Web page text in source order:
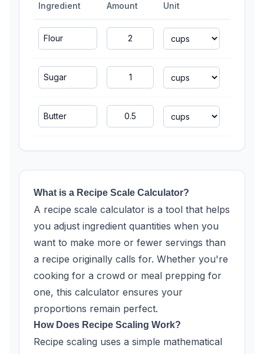
Ingredient Amount Unit
What is a Recipe Scale Calculator?
A recipe scale calculator is a tool that helps
you adjust ingredient quantities when you
want to make more or fewer servings than
a recipe originally calls for. Whether you're
cooking for a crowd or meal prepping for
one, this calculator ensures your
proportions remain perfect.
How Does Recipe Scaling Work?
Recipe scaling uses a simple mathematical